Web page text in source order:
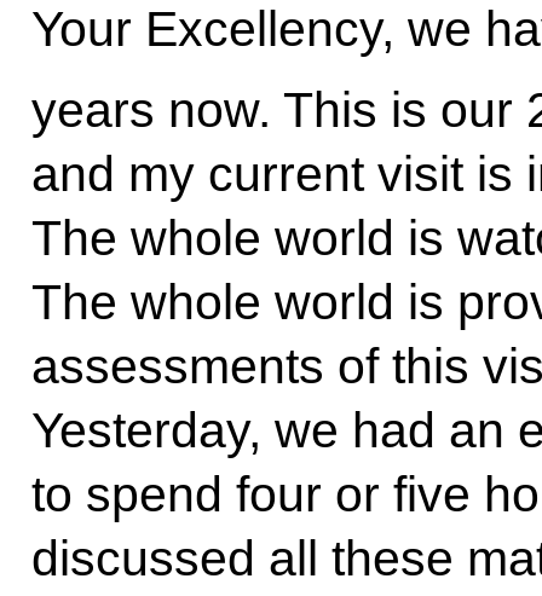
Your Excellency, we
years now. This is our
and my current visit is
The whole world is
The whole world is
assessments of this
Yesterday, we had an
to spend four or five
discussed all these